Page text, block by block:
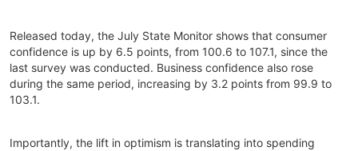
Released today, the July State Monitor shows that consumer
confidence is up by 6.5 points, from 100.6 to 107.1, since the
last survey was conducted. Business confidence also rose
during the same period, increasing by 3.2 points from 99.9 to
103.1.
Importantly, the lift in optimism is translating into spending